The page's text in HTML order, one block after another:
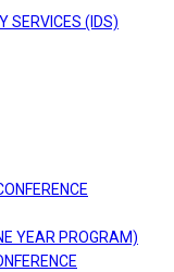
SERVICES (IDS)
YEAR PROGRAM)